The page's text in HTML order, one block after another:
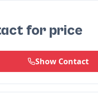
for price
Show Contact